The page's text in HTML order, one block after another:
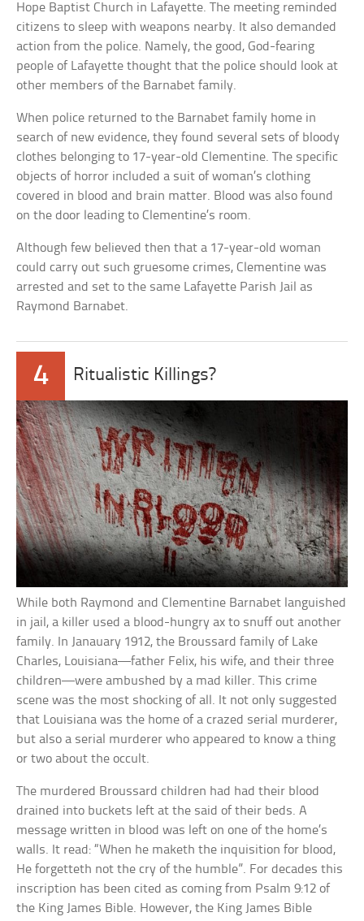
Hope Baptist Church in Lafayette. The meeting reminded
citizens to sleep with weapons nearby. It also demanded
action from the police. Namely, the good, God-fearing
people of Lafayette thought that the police should look at
other members of the Barnabet family.
When police returned to the Barnabet family home in
search of new evidence, they found several sets of bloody
clothes belonging to 17-year-old Clementine. The specific
objects of horror included a suit of woman’s clothing
covered in blood and brain matter. Blood was also found
on the door leading to Clementine’s room.
Although few believed then that a 17-year-old woman
could carry out such gruesome crimes, Clementine was
arrested and set to the same Lafayette Parish Jail as
Raymond Barnabet.
4 Ritualistic Killings?
While both Raymond and Clementine Barnabet languished
in jail, a killer used a blood-hungry ax to snuff out another
family. In Janauary 1912, the Broussard family of Lake
Charles, Louisiana—father Felix, his wife, and their three
children—were ambushed by a mad killer. This crime
scene was the most shocking of all. It not only suggested
that Louisiana was the home of a crazed serial murderer,
but also a serial murderer who appeared to know a thing
or two about the occult.
The murdered Broussard children had had their blood
drained into buckets left at the said of their beds. A
message written in blood was left on one of the home’s
walls. It read: “When he maketh the inquisition for blood,
He forgetteth not the cry of the humble”. For decades this
inscription has been cited as coming from Psalm 9:12 of
the King James Bible. However, the King James Bible